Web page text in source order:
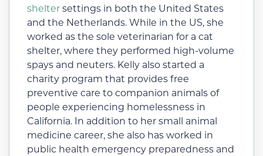
sheltersettings in both the United States
and the Netherlands. While in the US, she
worked as the sole veterinarian for a cat
shelter, where they performed high-volume
spays and neuters. Kelly also started a
charity program that provides free
preventive care to companion animals of
people experiencing homelessness in
California. In addition to her small animal
medicine career, she also has worked in
public health emergency preparedness and